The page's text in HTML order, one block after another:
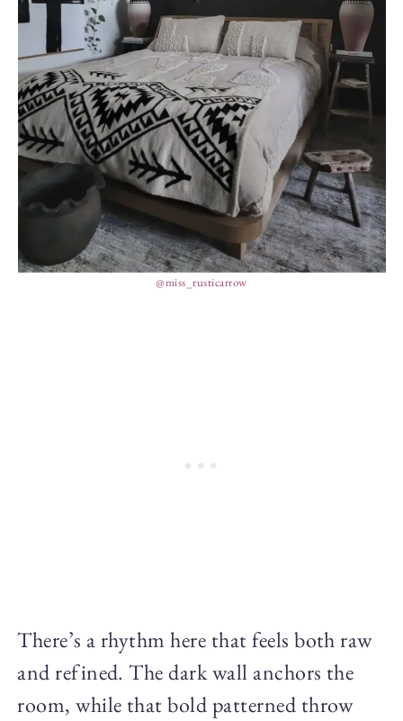
@miss_rusticarrow
There’s a rhythm here that feels both raw
and refined. The dark wall anchors the
room, while that bold patterned throw